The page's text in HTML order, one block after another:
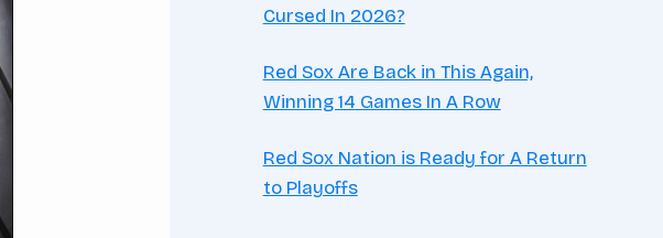
Cursed In 2026?
Red Sox Are Back in This Again,
Winning 14 Games In A Row
Red Sox Nation is Ready for A Return
to Playoffs